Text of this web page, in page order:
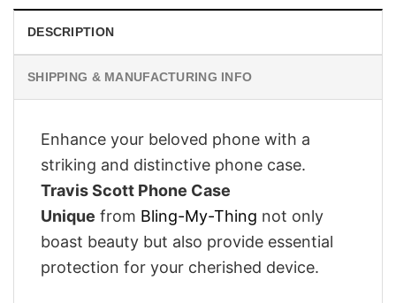
DESCRIPTION
SHIPPING & MANUFACTURING INFO
Enhance your beloved phone with a
striking and distinctive phone case.
Travis Scott Phone Case
Unique from Bling-My-Thing not only
boast beauty but also provide essential
protection for your cherished device.